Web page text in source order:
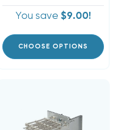
You save $9.00!
CHOOSE OPTIONS